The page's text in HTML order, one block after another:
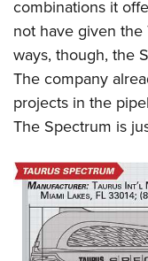
combinations it
not have given the
ways, though, the
The company
projects in the
The Spectrum is